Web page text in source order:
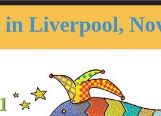
in Liverpool,